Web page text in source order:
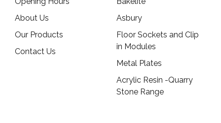
About Us
Our Products
Contact Us
Asbury
Floor Sockets and Clip
in Modules
Metal Plates
Acrylic Resin -Quarry
Stone Range